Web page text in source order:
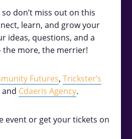
don’t miss out on this
learn, and grow your
ideas, questions, and a
the more, the merrier!
Futures, Trickster’s
and Cdaeris Agency.
event or get your tickets on